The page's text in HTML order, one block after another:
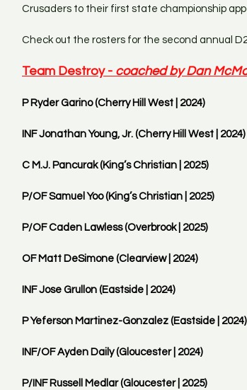
Crusaders to their first state championship
Check out the rosters for the second annual
Team Destroy - coached by Dan
P Ryder Garino (Cherry Hill West | 2024)
INF Jonathan Young, Jr. (Cherry Hill West | 2024)
C M.J. Pancurak (King’s Christian | 2025)
P/OF Samuel Yoo (King’s Christian | 2025)
P/OF Caden Lawless (Overbrook | 2025)
OF Matt DeSimone (Clearview | 2024)
INF Jose Grullon (Eastside | 2024)
P Yeferson Martinez-Gonzalez (Eastside | 2024)
INF/OF Ayden Daily (Gloucester | 2024)
P/INF Russell Medlar (Gloucester | 2025)